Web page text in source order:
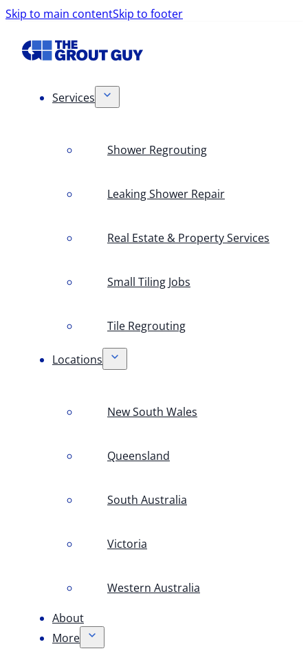
Skip to main contentSkip to footer
Services
Shower Regrouting
Leaking Shower Repair
Real Estate & Property Services
Small Tiling Jobs
Tile Regrouting
Locations
New South Wales
Queensland
South Australia
Victoria
Western Australia
About
More